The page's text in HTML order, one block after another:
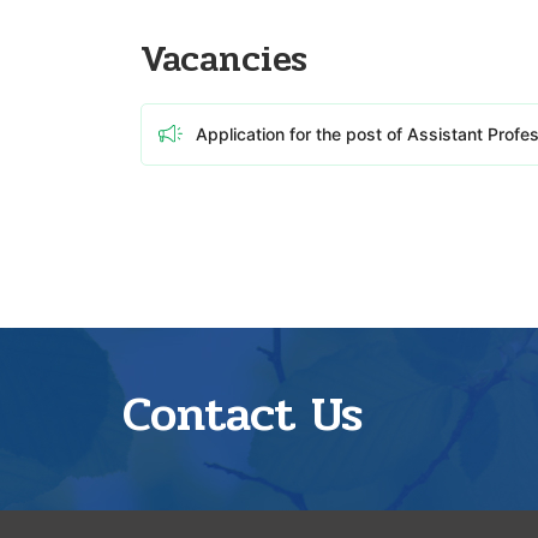
Vacancies
Application for the post of Assistant
Contact Us